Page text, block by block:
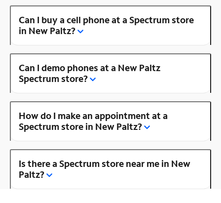
Can I buy a cell phone at a Spectrum store
in New Paltz?
Can I demo phones at a New Paltz
Spectrum store?
How do I make an appointment at a
Spectrum store in New Paltz?
Is there a Spectrum store near me in New
Paltz?